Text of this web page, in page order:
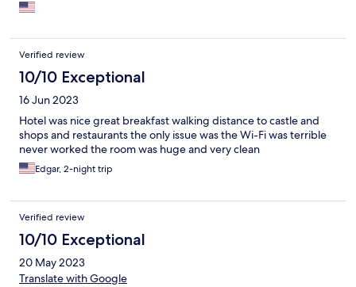
Verified review
10/10 Exceptional
16 Jun 2023
Hotel was nice great breakfast walking distance to castle and
shops and restaurants the only issue was the Wi-Fi was terrible
never worked the room was huge and very clean
Edgar, 2-night trip
Verified review
10/10 Exceptional
20 May 2023
Translate with Google